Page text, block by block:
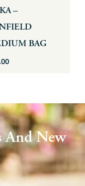
–
BAG
And New